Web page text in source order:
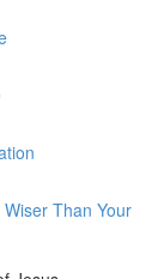
Than Your